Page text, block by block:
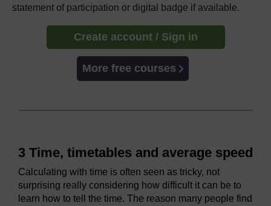
statement of participation or digital badge if available.
Create account / Sign in
More free courses
3 Time, timetables and average speed
Calculating with time is often seen as tricky, not
surprising really considering how difficult it can be to
learn how to tell the time. The reason many people find